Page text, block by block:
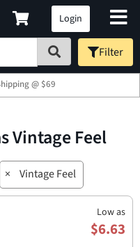
Login
Filter
@ $69
Vintage Feel
× Vintage Feel
Low as
$6.63